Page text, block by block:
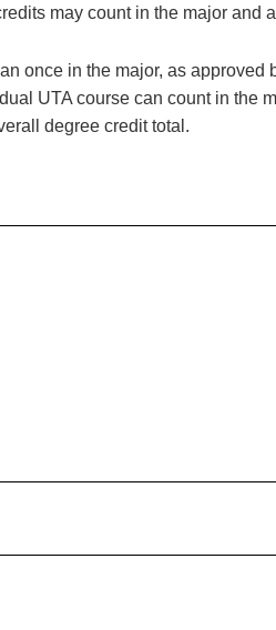
may count in the major and
once in the major, as approved
UTA course can count in the
degree credit total.